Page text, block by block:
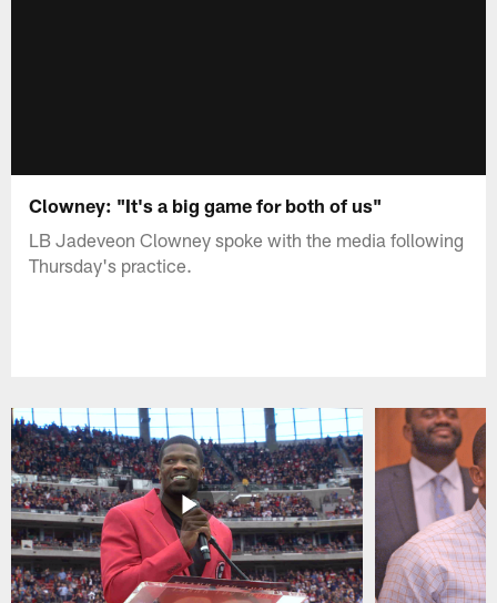
Clowney: "It's a big game for both of us"
LB Jadeveon Clowney spoke with the media following
Thursday's practice.